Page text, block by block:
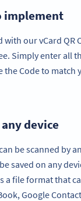
implement
with our vCard QR
Simply enter all
the Code to match
device
be scanned by
saved on any
a file format that
Google